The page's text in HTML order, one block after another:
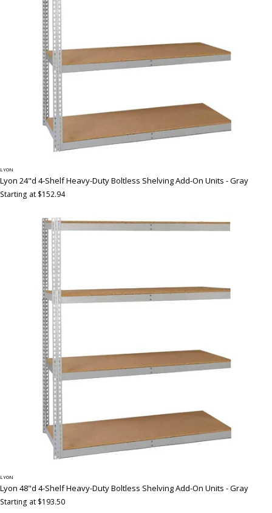
LYON
Lyon 24"d 4-Shelf Heavy-Duty Boltless Shelving Add-On Units - Gray
Starting at $152.94
LYON
Lyon 48"d 4-Shelf Heavy-Duty Boltless Shelving Add-On Units - Gray
Starting at $193.50